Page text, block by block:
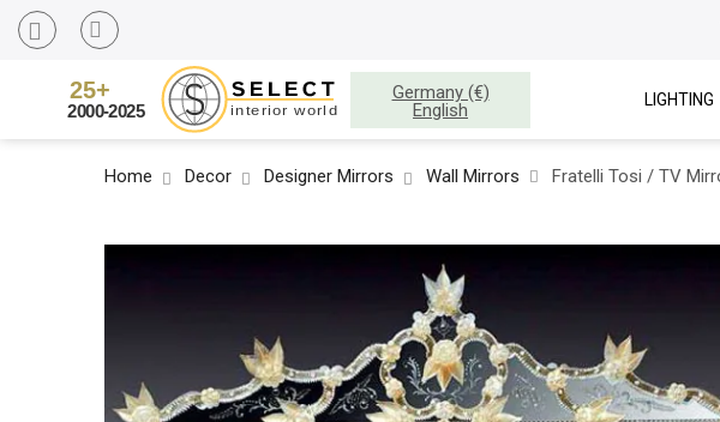
Germany (€)
English
LIGHTING
Home Decor Designer Mirrors Wall Mirrors